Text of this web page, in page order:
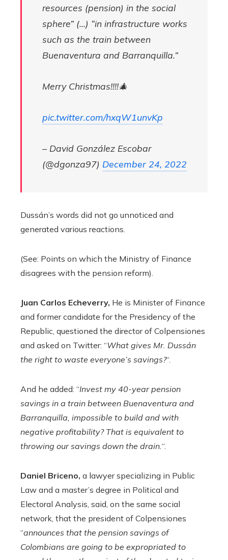
resources (pension) in the social
sphere” (…) “in infrastructure works
such as the train between
Buenaventura and Barranquilla.”
Merry Christmas!!!!🎄
pic.twitter.com/hxqW1unvKp
– David González Escobar
(@dgonza97) December 24, 2022
Dussán’s words did not go unnoticed and
generated various reactions.
(See: Points on which the Ministry of Finance
disagrees with the pension reform).
Juan Carlos Echeverry, He is Minister of Finance
and former candidate for the Presidency of the
Republic, questioned the director of Colpensiones
and asked on Twitter: “What gives Mr. Dussán
the right to waste everyone’s savings?“.
And he added: “Invest my 40-year pension
savings in a train between Buenaventura and
Barranquilla, impossible to build and with
negative profitability? That is equivalent to
throwing our savings down the drain.“.
Daniel Briceno, a lawyer specializing in Public
Law and a master’s degree in Political and
Electoral Analysis, said, on the same social
network, that the president of Colpensiones
“announces that the pension savings of
Colombians are going to be expropriated to